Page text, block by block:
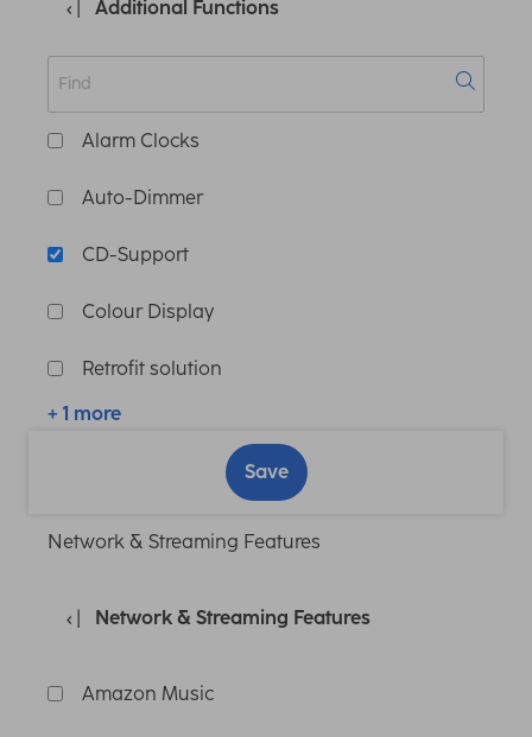
Additional Functions
Alarm Clocks
Auto-Dimmer
CD-Support
Colour Display
Retrofit solution
+ 1 more
Save
Network & Streaming Features
Network & Streaming Features
Amazon Music